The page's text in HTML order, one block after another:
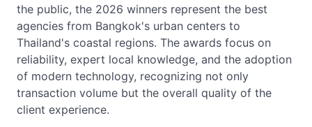
the public, the 2026 winners represent the best
agencies from Bangkok's urban centers to
Thailand's coastal regions. The awards focus on
reliability, expert local knowledge, and the adoption
of modern technology, recognizing not only
transaction volume but the overall quality of the
client experience.